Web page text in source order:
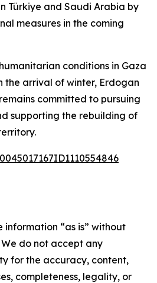
Türkiye and Saudi Arabia by
measures in the coming
conditions in Gaza
arrival of winter, Erdogan
committed to pursuing
supporting the rebuilding of
information “as is” without
do not accept any
for the accuracy, content,
completeness, legality, or